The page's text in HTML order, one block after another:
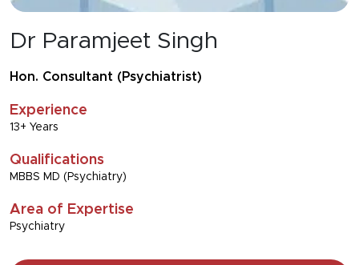
Dr Paramjeet Singh
Hon. Consultant (Psychiatrist)
Experience
13+ Years
Qualifications
MBBS MD (Psychiatry)
Area of Expertise
Psychiatry